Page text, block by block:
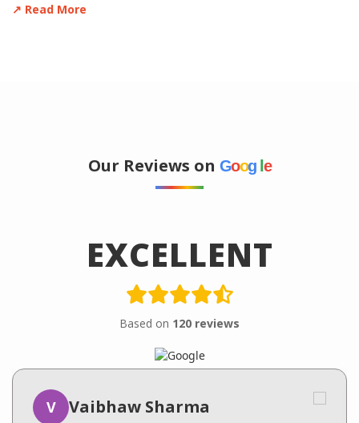
↗ Read More
Our Reviews on Goog e
EXCELLENT
Based on 120 reviews
V Vaibhaw Sharma